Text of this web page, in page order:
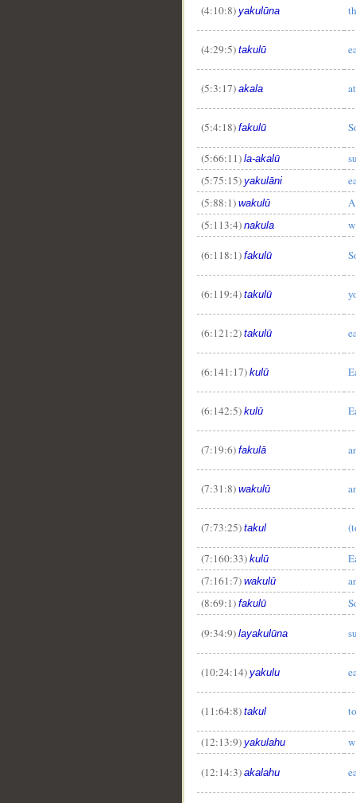
(4:10:8) yakulūna
(4:29:5) takulū
(5:3:17) akala
(5:4:18) fakulū
(5:66:11) la-akalū
(5:75:15) yakulāni
(5:88:1) wakulū
(5:113:4) nakula
(6:118:1) fakulū
(6:119:4) takulū
(6:121:2) takulū
(6:141:17) kulū
(6:142:5) kulū
(7:19:6) fakulā
(7:31:8) wakulū
(7:73:25) takul
(7:160:33) kulū
(7:161:7) wakulū
(8:69:1) fakulū
(9:34:9) layakulūna
(10:24:14) yakulu
(11:64:8) takul
(12:13:9) yakulahu
(12:14:3) akalahu